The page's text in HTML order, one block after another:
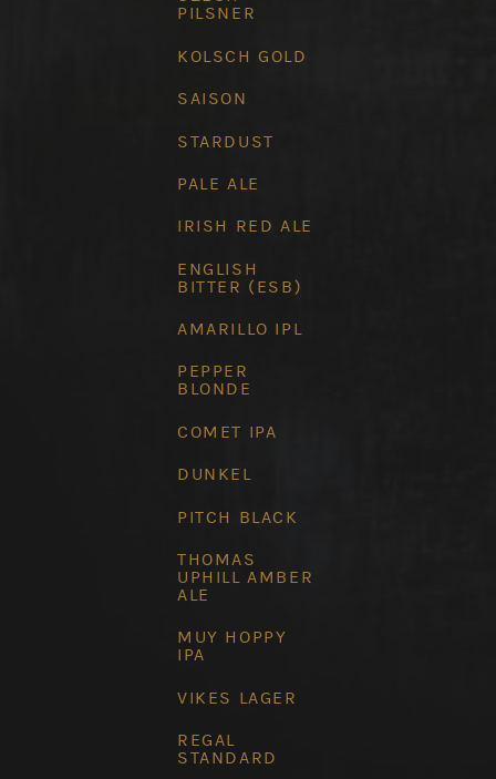
PILSNER
KOLSCH GOLD
SAISON
STARDUST
PALE ALE
IRISH RED ALE
ENGLISH
BITTER (ESB)
AMARILLO IPL
PEPPER
BLONDE
COMET IPA
DUNKEL
PITCH BLACK
THOMAS
UPHILL AMBER
ALE
MUY HOPPY
IPA
VIKES LAGER
REGAL
STANDARD